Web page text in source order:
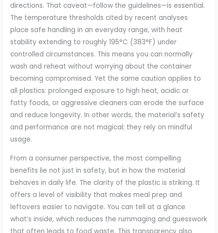
directions. That caveat—follow the guidelines—is essential.
The temperature thresholds cited by recent analyses
place safe handling in an everyday range, with heat
stability extending to roughly 195°C (383°F) under
controlled circumstances. This means you can normally
wash and reheat without worrying about the container
becoming compromised. Yet the same caution applies to
all plastics: prolonged exposure to high heat, acidic or
fatty foods, or aggressive cleaners can erode the surface
and reduce longevity. In other words, the material’s safety
and performance are not magical; they rely on mindful
usage.
From a consumer perspective, the most compelling
benefits lie not just in safety, but in how the material
behaves in daily life. The clarity of the plastic is striking. It
offers a level of visibility that makes meal prep and
leftovers easier to navigate. You can tell at a glance
what’s inside, which reduces the rummaging and guesswork
that often leads to food waste. This transparency also